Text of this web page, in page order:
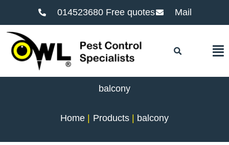
014523680 Free quotes Mail
balcony
Home Products balcony